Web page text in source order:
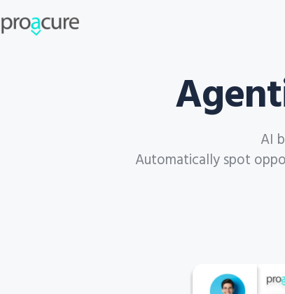
AI
Automatically spot